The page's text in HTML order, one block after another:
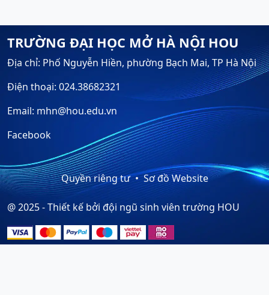
TRƯỜNG ĐẠI HỌC MỞ HÀ NỘI HOU
Địa chỉ: Phố Nguyễn Hiền, phường Bạch Mai, TP Hà Nội
Điện thoại: 024.38682321
Email: mhn@hou.edu.vn
Facebook
Quyền riêng tư Sơ đồ Website
@ 2025 - Thiết kế bởi đội ngũ sinh viên trường HOU